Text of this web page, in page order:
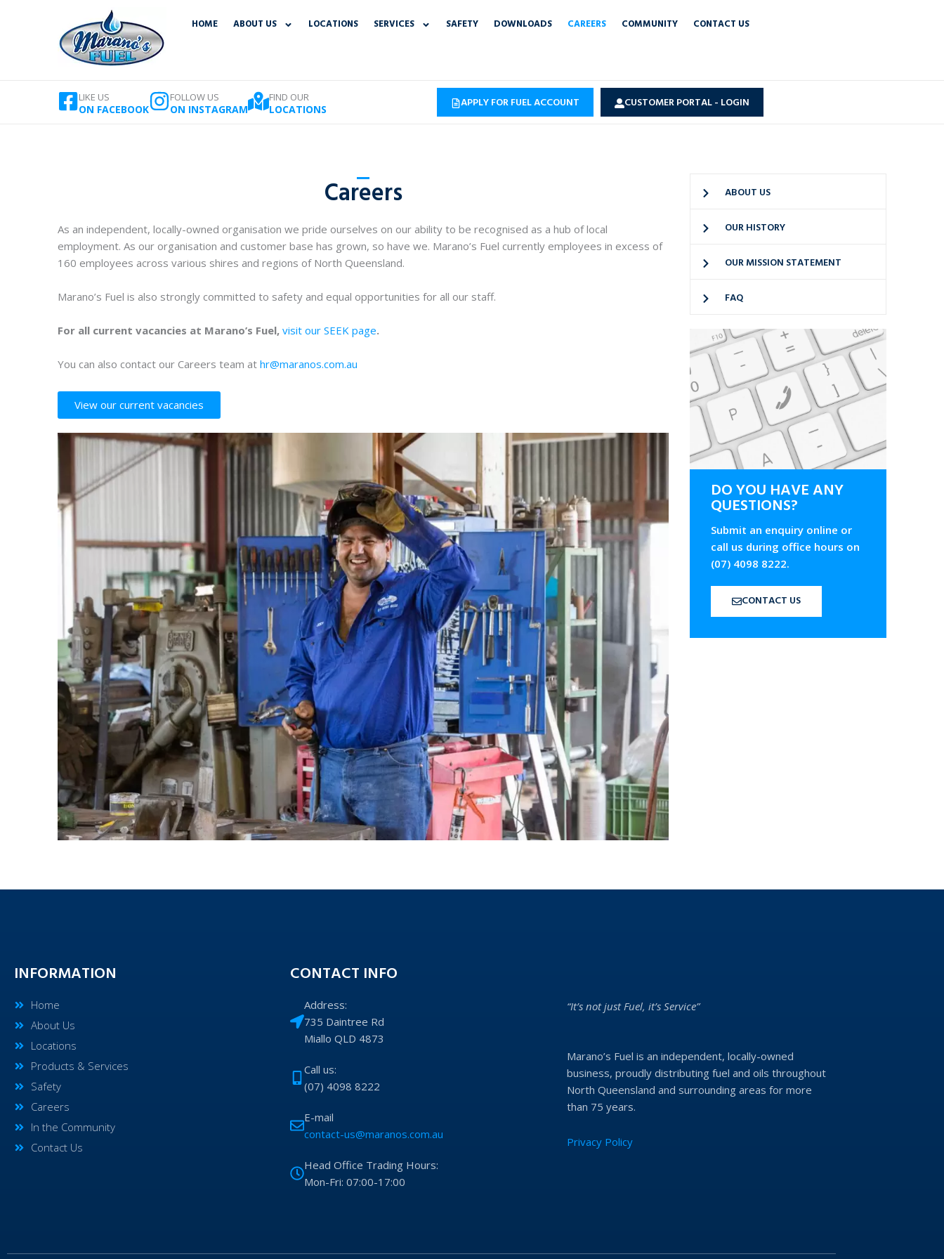
HOME ABOUT US LOCATIONS SERVICES SAFETY DOWNLOADS CAREERS COMMUNITY CONTACT US
LIKE US
ON FACEBOOK
FOLLOW US
ON INSTAGRAM
FIND OUR
LOCATIONS APPLY FOR FUEL ACCOUNT CUSTOMER PORTAL - LOGIN
Careers
As an independent, locally-owned organisation we pride ourselves on our ability to be recognised as a hub of local
employment. As our organisation and customer base has grown, so have we. Marano’s Fuel currently employees in excess of
160 employees across various shires and regions of North Queensland.
Marano’s Fuel is also strongly committed to safety and equal opportunities for all our staff.
For all current vacancies at Marano’s Fuel, visit our SEEK page.
You can also contact our Careers team at hr@maranos.com.au
View our current vacancies
ABOUT US
OUR HISTORY
OUR MISSION STATEMENT
FAQ
DO YOU HAVE ANY
QUESTIONS?
Submit an enquiry online or
call us during office hours on
(07) 4098 8222.
CONTACT US
INFORMATION
Home
About Us
Locations
Products & Services
Safety
Careers
In the Community
Contact Us
CONTACT INFO
Address:
735 Daintree Rd
Miallo QLD 4873
Call us:
(07) 4098 8222
E-mail
contact-us@maranos.com.au
Head Office Trading Hours:
Mon-Fri: 07:00-17:00
“It’s not just Fuel, it’s Service”
Marano’s Fuel is an independent, locally-owned
business, proudly distributing fuel and oils throughout
North Queensland and surrounding areas for more
than 75 years.
Privacy Policy